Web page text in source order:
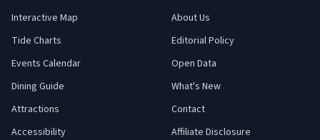
Interactive Map
Tide Charts
Events Calendar
Dining Guide
Attractions
Accessibility
About Us
Editorial Policy
Open Data
What's New
Contact
Affiliate Disclosure